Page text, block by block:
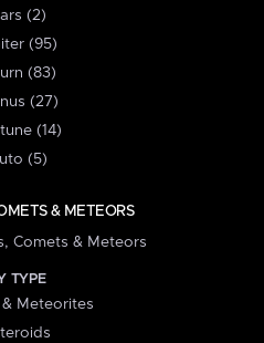
(2)
(95)
(83)
(27)
(14)
(5)
& METEORS
Comets & Meteors
TYPE
Meteorites